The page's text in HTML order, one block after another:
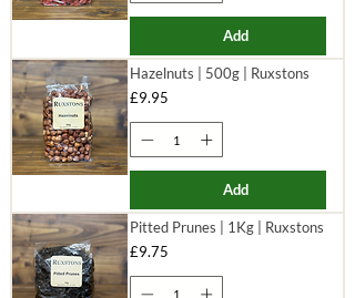
Add
Hazelnuts | 500g | Ruxstons
Price
£9.95
Add
Pitted Prunes | 1Kg | Ruxstons
Price
£9.75